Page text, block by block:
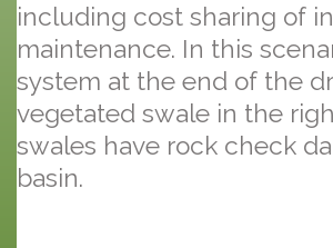
including cost sharing of
maintenance. In this
system at the end of the
vegetated swale in the
swales have rock check
basin.